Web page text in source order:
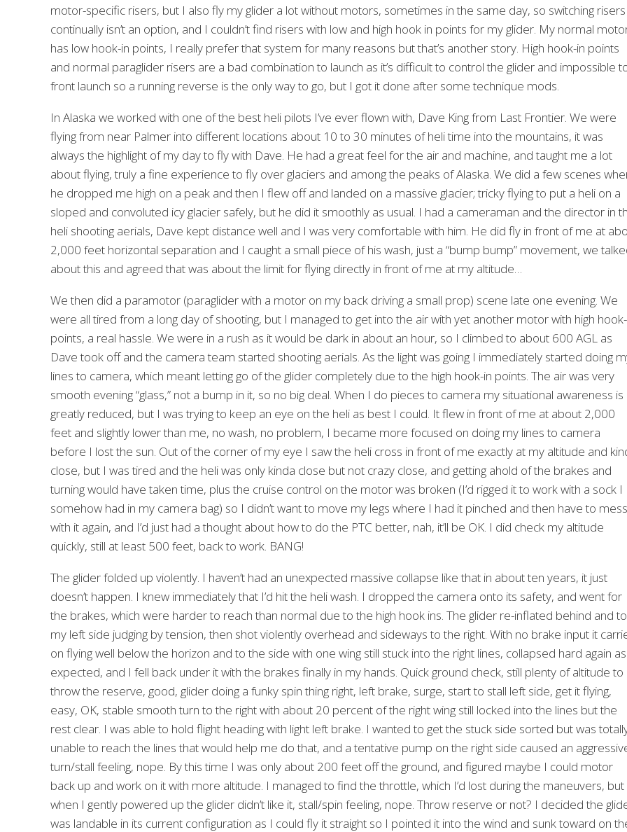
motor-specific risers, but I also fly my glider a lot without motors, sometimes in the same day, so switching risers
continually isn’t an option, and I couldn’t find risers with low and high hook in points for my glider. My normal
has low hook-in points, I really prefer that system for many reasons but that’s another story. High hook-in points
and normal paraglider risers are a bad combination to launch as it’s difficult to control the glider and impossible
front launch so a running reverse is the only way to go, but I got it done after some technique mods.
In Alaska we worked with one of the best heli pilots I’ve ever flown with, Dave King from Last Frontier. We were
flying from near Palmer into different locations about 10 to 30 minutes of heli time into the mountains, it was
always the highlight of my day to fly with Dave. He had a great feel for the air and machine, and taught me a lot
about flying, truly a fine experience to fly over glaciers and among the peaks of Alaska. We did a few scenes
he dropped me high on a peak and then I flew off and landed on a massive glacier; tricky flying to put a heli on a
sloped and convoluted icy glacier safely, but he did it smoothly as usual. I had a cameraman and the director in
heli shooting aerials, Dave kept distance well and I was very comfortable with him. He did fly in front of me at
2,000 feet horizontal separation and I caught a small piece of his wash, just a “bump bump” movement, we
about this and agreed that was about the limit for flying directly in front of me at my altitude…
We then did a paramotor (paraglider with a motor on my back driving a small prop) scene late one evening. We
were all tired from a long day of shooting, but I managed to get into the air with yet another motor with high
points, a real hassle. We were in a rush as it would be dark in about an hour, so I climbed to about 600 AGL as
Dave took off and the camera team started shooting aerials. As the light was going I immediately started doing
lines to camera, which meant letting go of the glider completely due to the high hook-in points. The air was very
smooth evening “glass,” not a bump in it, so no big deal. When I do pieces to camera my situational awareness is
greatly reduced, but I was trying to keep an eye on the heli as best I could. It flew in front of me at about 2,000
feet and slightly lower than me, no wash, no problem, I became more focused on doing my lines to camera
before I lost the sun. Out of the corner of my eye I saw the heli cross in front of me exactly at my altitude and
close, but I was tired and the heli was only kinda close but not crazy close, and getting ahold of the brakes and
turning would have taken time, plus the cruise control on the motor was broken (I’d rigged it to work with a sock I
somehow had in my camera bag) so I didn’t want to move my legs where I had it pinched and then have to mess
with it again, and I’d just had a thought about how to do the PTC better, nah, it’ll be OK. I did check my altitude
quickly, still at least 500 feet, back to work. BANG!
The glider folded up violently. I haven’t had an unexpected massive collapse like that in about ten years, it just
doesn’t happen. I knew immediately that I’d hit the heli wash. I dropped the camera onto its safety, and went for
the brakes, which were harder to reach than normal due to the high hook ins. The glider re-inflated behind and to
my left side judging by tension, then shot violently overhead and sideways to the right. With no brake input it
on flying well below the horizon and to the side with one wing still stuck into the right lines, collapsed hard again as
expected, and I fell back under it with the brakes finally in my hands. Quick ground check, still plenty of altitude to
throw the reserve, good, glider doing a funky spin thing right, left brake, surge, start to stall left side, get it flying,
easy, OK, stable smooth turn to the right with about 20 percent of the right wing still locked into the lines but the
rest clear. I was able to hold flight heading with light left brake. I wanted to get the stuck side sorted but was
unable to reach the lines that would help me do that, and a tentative pump on the right side caused an
turn/stall feeling, nope. By this time I was only about 200 feet off the ground, and figured maybe I could motor
back up and work on it with more altitude. I managed to find the throttle, which I’d lost during the maneuvers, but
when I gently powered up the glider didn’t like it, stall/spin feeling, nope. Throw reserve or not? I decided the
was landable in its current configuration as I could fly it straight so I pointed it into the wind and sunk toward on